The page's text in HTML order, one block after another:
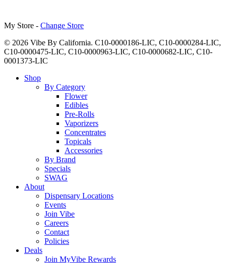
My Store - Change Store
© 2026 Vibe By California. C10-0000186-LIC, C10-0000284-LIC,
C10-0000475-LIC, C10-0000963-LIC, C10-0000682-LIC, C10-
0001373-LIC
Close
Shop
By Category
Flower
Edibles
Pre-Rolls
Vaporizers
Concentrates
Topicals
Accessories
By Brand
Specials
SWAG
About
Dispensary Locations
Events
Join Vibe
Careers
Contact
Policies
Deals
Join MyVibe Rewards